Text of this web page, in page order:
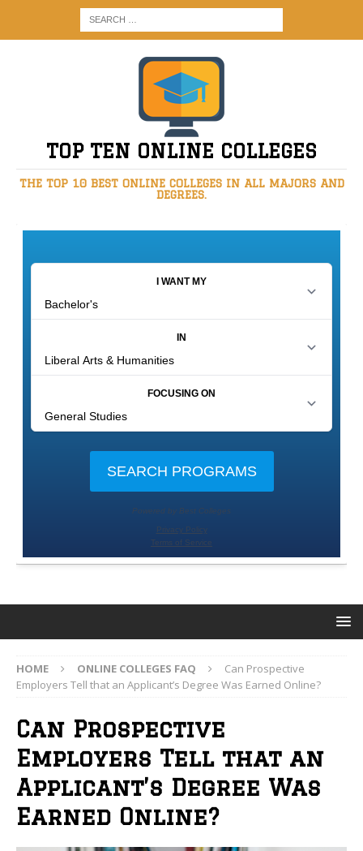
TOP TEN ONLINE COLLEGES
THE TOP 10 BEST ONLINE COLLEGES IN ALL MAJORS AND
DEGREES.
HOME ONLINE COLLEGES FAQ
Can Prospective
Employers Tell that an Applicant’s Degree Was Earned Online?
Can Prospective
Employers Tell that an
Applicant’s Degree Was
Earned Online?